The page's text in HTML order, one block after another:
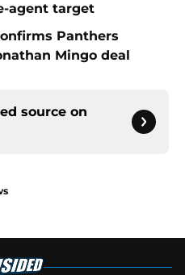
agent target
Panthers
Mingo deal
source on